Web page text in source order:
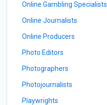
Online Gambling Specialists
Online Journalists
Online Producers
Photo Editors
Photographers
Photojournalists
Playwrights